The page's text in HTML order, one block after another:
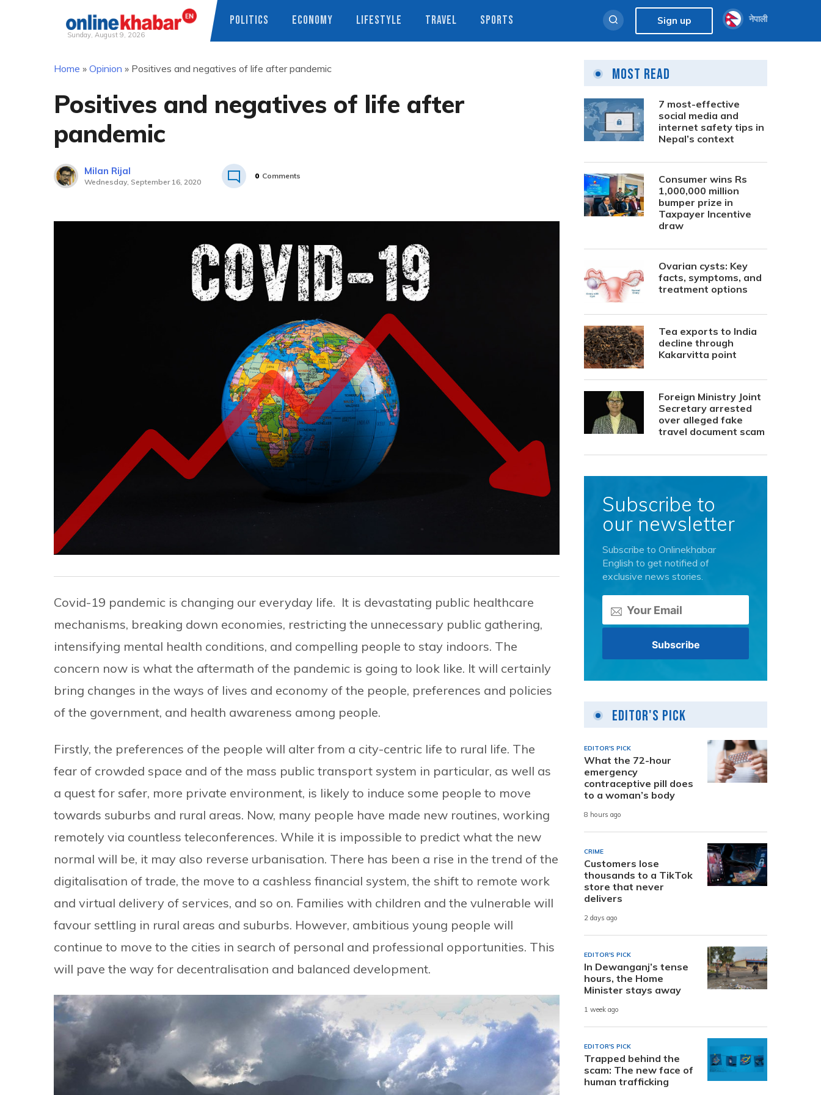
Sunday, August 9, 2026
POLITICS ECONOMY LIFESTYLE TRAVEL SPORTS Sign up नेपाली
Home » Opinion » Positives and negatives of life after pandemic
Positives and negatives of life after
pandemic
Milan Rijal
Wednesday, September 16, 2020
0 Comments
Covid-19 pandemic is changing our everyday life. It is devastating public healthcare
mechanisms, breaking down economies, restricting the unnecessary public gathering,
intensifying mental health conditions, and compelling people to stay indoors. The
concern now is what the aftermath of the pandemic is going to look like. It will certainly
bring changes in the ways of lives and economy of the people, preferences and policies
of the government, and health awareness among people.
Firstly, the preferences of the people will alter from a city-centric life to rural life. The
fear of crowded space and of the mass public transport system in particular, as well as
a quest for safer, more private environment, is likely to induce some people to move
towards suburbs and rural areas. Now, many people have made new routines, working
remotely via countless teleconferences. While it is impossible to predict what the new
normal will be, it may also reverse urbanisation. There has been a rise in the trend of the
digitalisation of trade, the move to a cashless financial system, the shift to remote work
and virtual delivery of services, and so on. Families with children and the vulnerable will
favour settling in rural areas and suburbs. However, ambitious young people will
continue to move to the cities in search of personal and professional opportunities. This
will pave the way for decentralisation and balanced development.
Most Read
7 most-effective
social media and
internet safety tips in
Nepal’s context
Consumer wins Rs
1,000,000 million
bumper prize in
Taxpayer Incentive
draw
Ovarian cysts: Key
facts, symptoms, and
treatment options
Tea exports to India
decline through
Kakarvitta point
Foreign Ministry Joint
Secretary arrested
over alleged fake
travel document scam
Subscribe to
our newsletter
Subscribe to Onlinekhabar
English to get notified of
exclusive news stories.
Editor's Pick
EDITOR'S PICK
What the 72-hour
emergency
contraceptive pill does
to a woman’s body
8 hours ago
CRIME
Customers lose
thousands to a TikTok
store that never
delivers
2 days ago
EDITOR'S PICK
In Dewanganj’s tense
hours, the Home
Minister stays away
1 week ago
EDITOR'S PICK
Trapped behind the
scam: The new face of
human trafficking